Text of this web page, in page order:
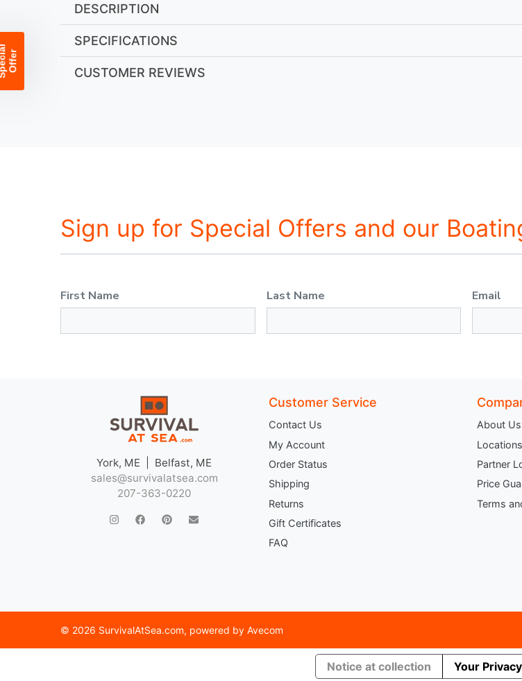
DESCRIPTION
SPECIFICATIONS
CUSTOMER REVIEWS
Sign up for Special Offers and our
First Name Last Name
Email
York, ME | Belfast, ME
sales@survivalatsea.com
207-363-0220
Customer Service
Contact Us
My Account
Order Status
Shipping
Returns
Gift Certificates
FAQ
About Us
Locations
Partner
Price
Terms
© 2026 SurvivalAtSea.com, powered by Avecom
Notice at collection Your